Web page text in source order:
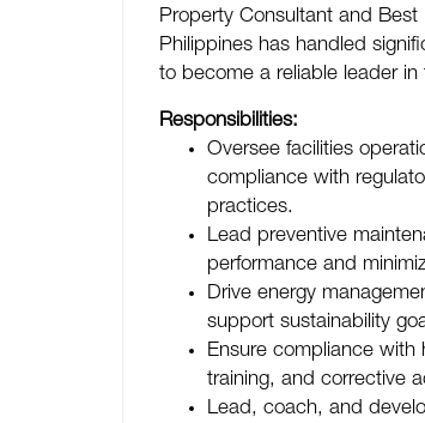
Property Consultant and
Philippines has handled
to become a reliable leader in
Responsibilities:
Oversee facilities
compliance with
practices.
Lead preventive
performance and
Drive energy
support sustainability
Ensure compliance with
training, and corrective
Lead, coach, and